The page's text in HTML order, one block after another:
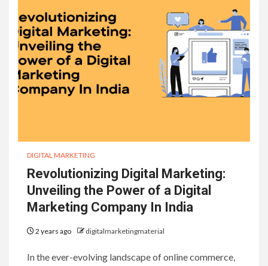
DIGITAL MARKETING
Revolutionizing Digital Marketing:
Unveiling the Power of a Digital
Marketing Company In India
2 years ago digitalmarketingmaterial
In the ever-evolving landscape of online commerce,